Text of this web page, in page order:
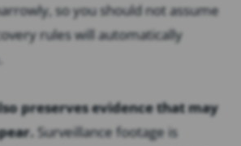
so you should not assume
rules will automatically
preserves evidence that may
Surveillance footage is